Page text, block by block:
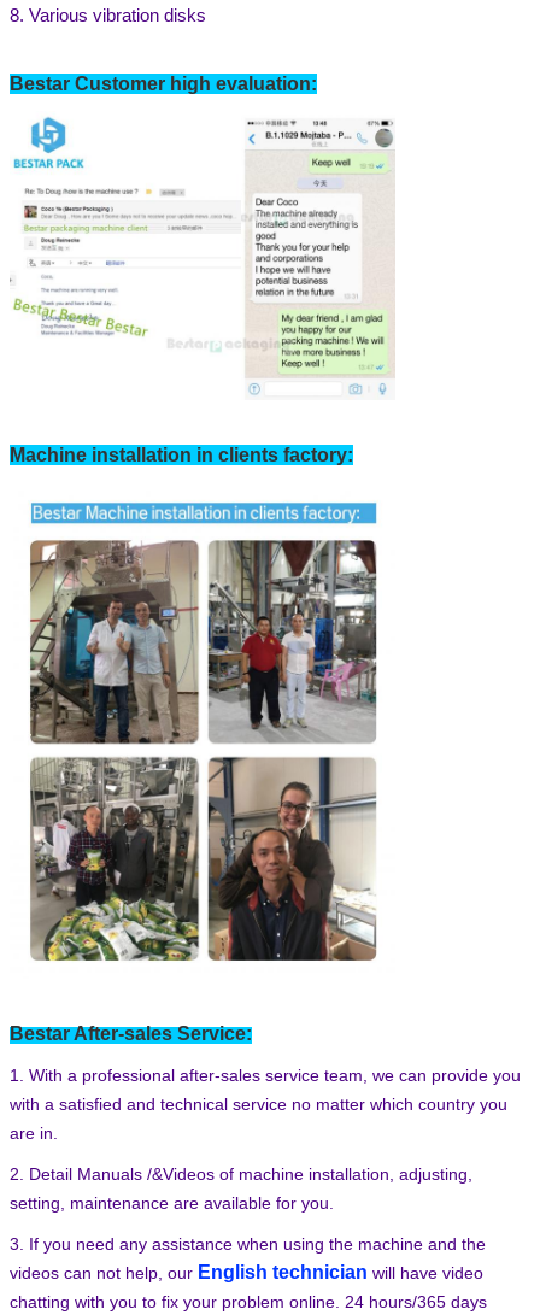
We will call you back soon!
SUBMIT
8. Various vibration disks
Bestar Customer high evaluation:
Machine installation in clients factory:
Bestar After-sales Service:
1. With a professional after-sales service team, we can provide you
with a satisfied and technical service no matter which country you
are in.
2. Detail Manuals /&Videos of machine installation, adjusting,
setting, maintenance are available for you.
3. If you need any assistance when using the machine and the
videos can not help, our English technician will have video
chatting with you to fix your problem online. 24 hours/365 days